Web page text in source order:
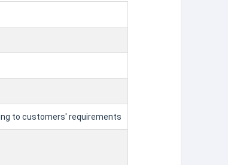
to customers' requirements